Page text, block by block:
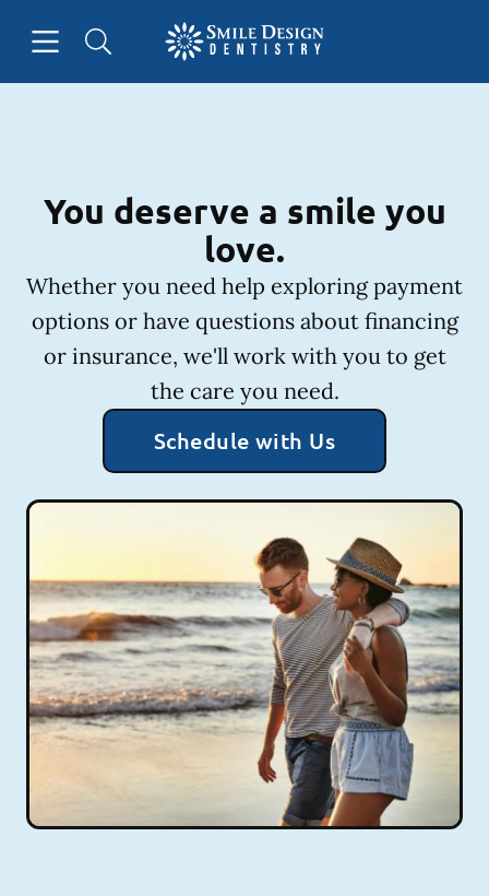
Go to Home Page
You deserve a smile you
love.
Whether you need help exploring payment
options or have questions about financing
or insurance, we'll work with you to get
the care you need.
Schedule with Us